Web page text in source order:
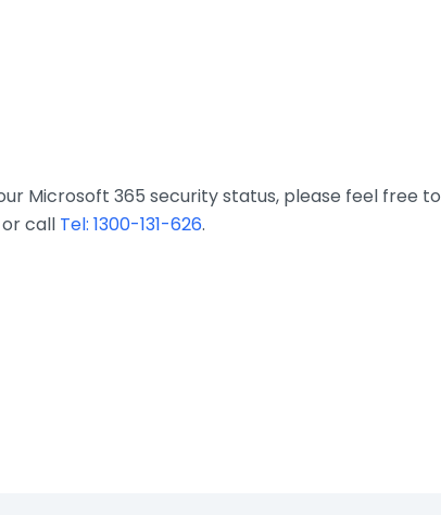
Microsoft 365 security status, please feel free to
or call Tel: 1300-131-626.